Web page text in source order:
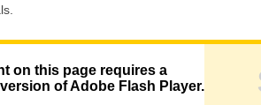
on this page requires a
of Adobe Flash Player.